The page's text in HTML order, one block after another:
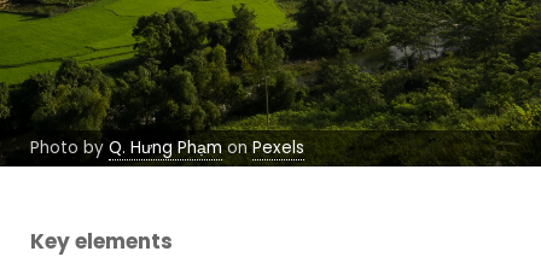
Photo by Q. Hưng PhạmonPexels
Key elements